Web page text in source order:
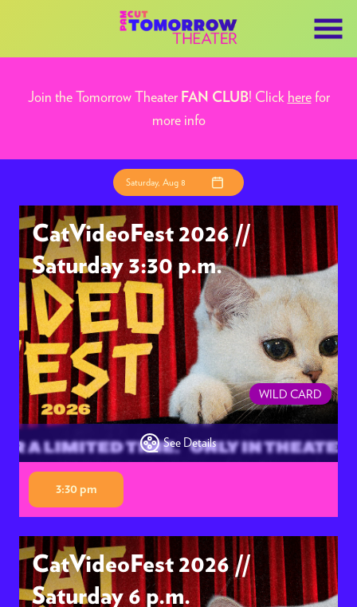
Join the Tomorrow Theater FAN CLUB! Click herefor
more info
Saturday, Aug 8
CatVideoFest 2026 //
Saturday 3:30 p.m.
See Details
WILD CARD
3:30 pm
CatVideoFest 2026 //
Saturday 6 p.m.